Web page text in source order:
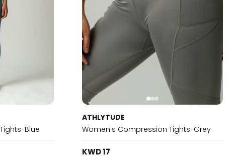
Blue
ATHLYTUDE
Women's Compression Tights-Grey
KWD 17